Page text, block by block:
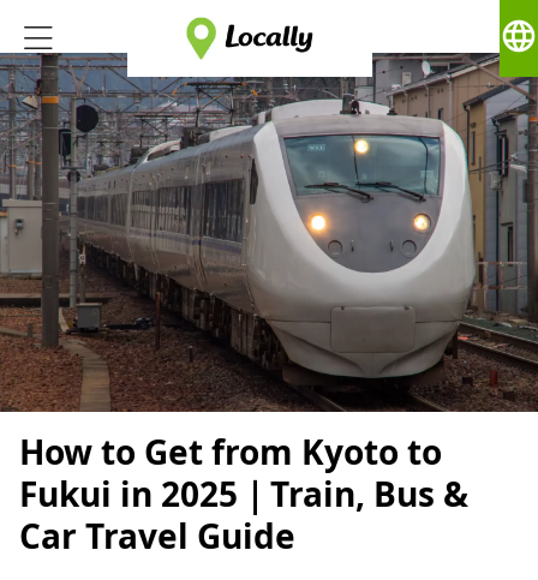
language
How to Get from Kyoto to
Fukui in 2025｜Train, Bus &
Car Travel Guide